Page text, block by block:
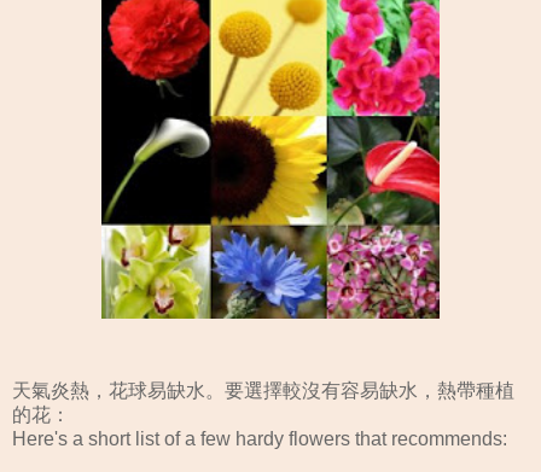
天氣炎熱，花球易缺水。要選擇較沒有容易缺水，熱帶種植
的花：
Here's a short list of a few hardy flowers that recommends: